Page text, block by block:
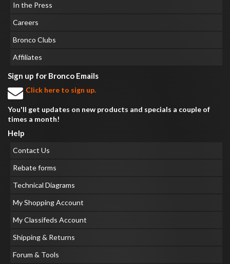
In the Press
Careers
Bronco Clubs
Affiliates
Sign up for Bronco Emails
Click here to sign up.
You'll get updates on new products and specials a couple of
times a month!
Help
Contact Us
Rebate forms
Technical Diagrams
My Shopping Account
My Classifeds Account
Shipping & Returns
Forum & Tools